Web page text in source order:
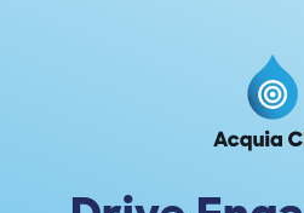
Image